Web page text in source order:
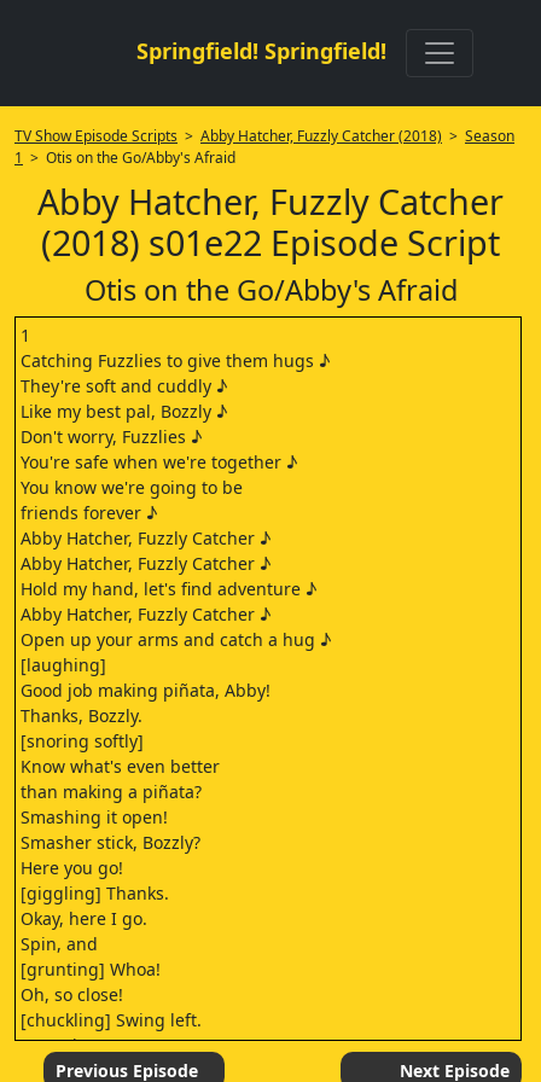
Springfield! Springfield!
TV Show Episode Scripts > Abby Hatcher, Fuzzly Catcher (2018) > Season
1 > Otis on the Go/Abby's Afraid
Abby Hatcher, Fuzzly Catcher
(2018) s01e22 Episode Script
Otis on the Go/Abby's Afraid
1
Catching Fuzzlies to give them hugs ♪
They're soft and cuddly ♪
Like my best pal, Bozzly ♪
Don't worry, Fuzzlies ♪
You're safe when we're together ♪
You know we're going to be
friends forever ♪
Abby Hatcher, Fuzzly Catcher ♪
Abby Hatcher, Fuzzly Catcher ♪
Hold my hand, let's find adventure ♪
Abby Hatcher, Fuzzly Catcher ♪
Open up your arms and catch a hug ♪
[laughing]
Good job making piñata, Abby!
Thanks, Bozzly.
[snoring softly]
Know what's even better
than making a piñata?
Smashing it open!
Smasher stick, Bozzly?
Here you go!
[giggling] Thanks.
Okay, here I go.
Spin, and
[grunting] Whoa!
Oh, so close!
[chuckling] Swing left.
[grunting]
[gasping]
Previous Episode Next Episode